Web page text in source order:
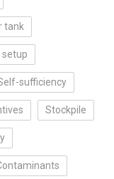
tank
sufficiency
Stockpile